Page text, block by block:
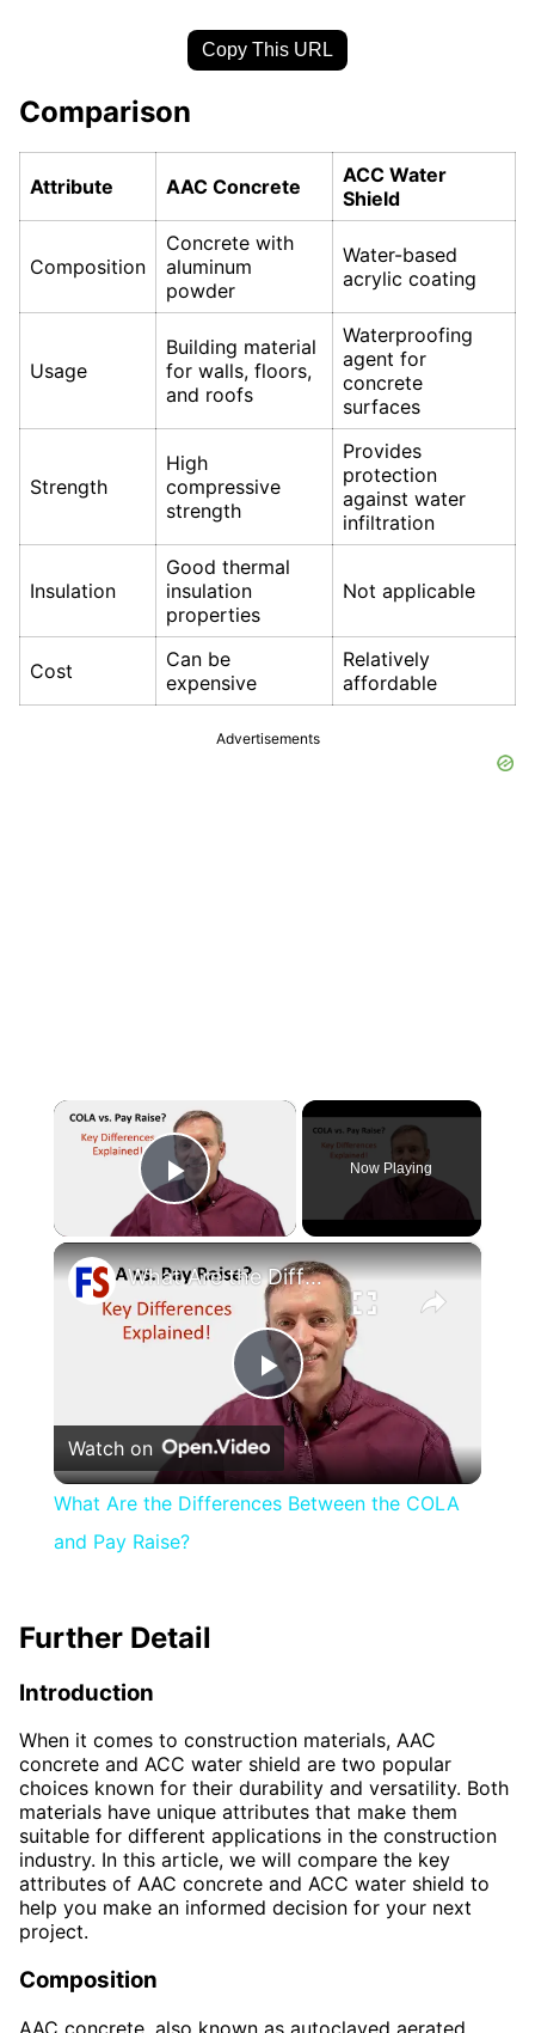
Copy This URL
Comparison
Attribute AAC Concrete
ACC Water
Shield
Composition
Concrete with
aluminum
powder
Water-based
acrylic coating
Usage
Building material
for walls, floors,
and roofs
Waterproofing
agent for
concrete
surfaces
Strength
High
compressive
strength
Provides
protection
against water
infiltration
Insulation
Good thermal
insulation
properties
Not applicable
Cost
Can be
expensive
Relatively
affordable
Advertisements
×
Play Video
Now Playing
×
Play
Video
What Are the Differences Between the COLA and Pay Raise?
Watch on
What Are the Differences Between the COLA
and Pay Raise?
Further Detail
Introduction
When it comes to construction materials, AAC
concrete and ACC water shield are two popular
choices known for their durability and versatility. Both
materials have unique attributes that make them
suitable for different applications in the construction
industry. In this article, we will compare the key
attributes of AAC concrete and ACC water shield to
help you make an informed decision for your next
project.
Composition
AAC concrete, also known as autoclaved aerated